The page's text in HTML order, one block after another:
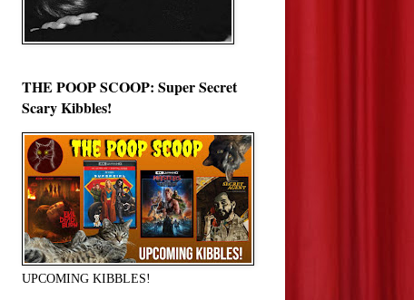
THE POOP SCOOP: Super Secret
Scary Kibbles!
UPCOMING KIBBLES!